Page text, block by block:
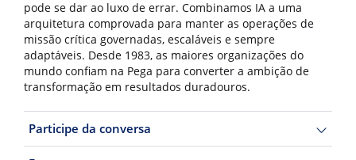
pode se dar ao luxo de errar. Combinamos IA a uma
arquitetura comprovada para manter as operações de
missão crítica governadas, escaláveis e sempre
adaptáveis. Desde 1983, as maiores organizações do
mundo confiam na Pega para converter a ambição de
transformação em resultados duradouros.
Participe da conversa